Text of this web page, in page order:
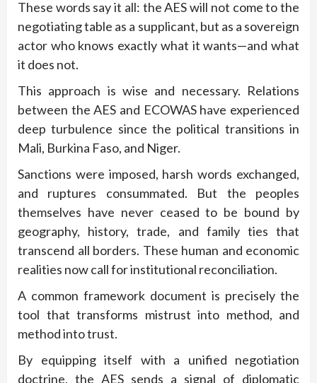
These words say it all: the AES will not come to the
negotiating table as a supplicant, but as a sovereign
actor who knows exactly what it wants—and what
it does not.
This approach is wise and necessary. Relations
between the AES and ECOWAS have experienced
deep turbulence since the political transitions in
Mali, Burkina Faso, and Niger.
Sanctions were imposed, harsh words exchanged,
and ruptures consummated. But the peoples
themselves have never ceased to be bound by
geography, history, trade, and family ties that
transcend all borders. These human and economic
realities now call for institutional reconciliation.
A common framework document is precisely the
tool that transforms mistrust into method, and
method into trust.
By equipping itself with a unified negotiation
doctrine, the AES sends a signal of diplomatic